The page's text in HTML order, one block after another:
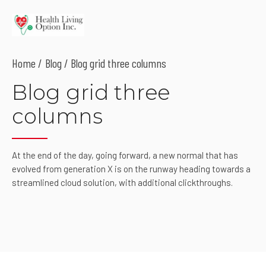
Home Blog / Blog grid three columns
Blog grid three
columns
At the end of the day, going forward, a new normal that has
evolved from generation X is on the runway heading towards a
streamlined cloud solution, with additional clickthroughs.